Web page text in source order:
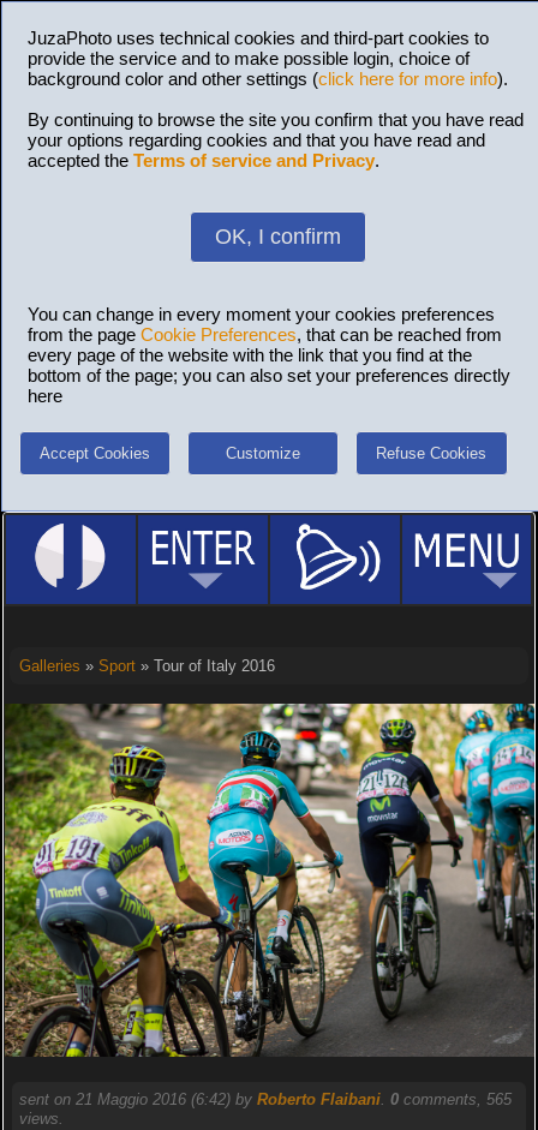
JuzaPhoto uses technical cookies and third-part cookies to
provide the service and to make possible login, choice of
background color and other settings (click here for more info).
By continuing to browse the site you confirm that you have read
your options regarding cookies and that you have read and
accepted the Terms of service and Privacy.
OK, I confirm
You can change in every moment your cookies preferences
from the page Cookie Preferences, that can be reached from
every page of the website with the link that you find at the
bottom of the page; you can also set your preferences directly
here
Accept Cookies Customize Refuse Cookies
Galleries » Sport» Tour of Italy 2016
sent on 21 Maggio 2016 (6:42) by Roberto Flaibani. 0comments, 565
views.